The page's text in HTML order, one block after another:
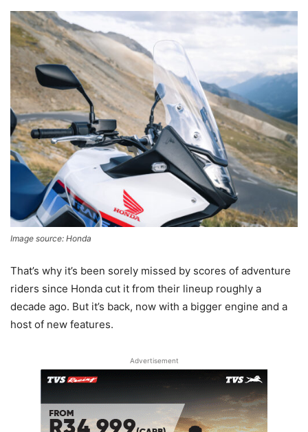
Image source: Honda
That’s why it’s been sorely missed by scores of adventure
riders since Honda cut it from their lineup roughly a
decade ago. But it’s back, now with a bigger engine and a
host of new features.
Advertisement